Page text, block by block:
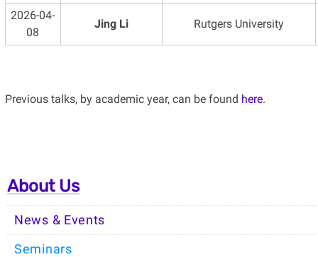
2026-04-
08
Jing Li Rutgers University
Previous talks, by academic year, can be found here.
About Us
News & Events
Seminars